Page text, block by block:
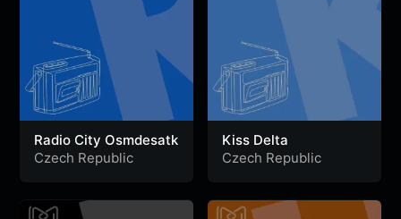
Radio City Osmdesatk
Czech Republic
Kiss Delta
Czech Republic